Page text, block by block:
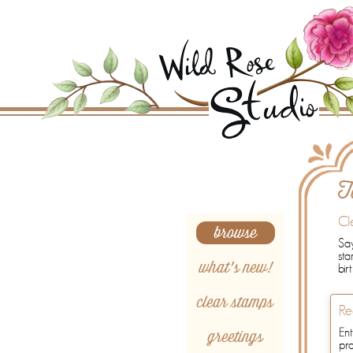
Search
browse
what's new!
clear stamps
greetings